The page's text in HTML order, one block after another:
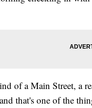
of a Main Street, a
that's one of the